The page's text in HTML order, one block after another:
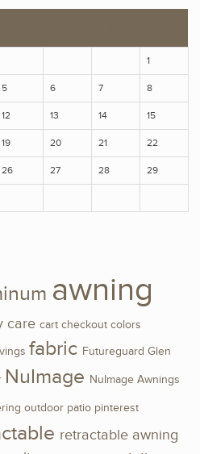
1
5 6 7 8
12 13 14 15
19 20 21 22
26 27 28 29
awning
care cart checkout colors
fabric Futureguard Glen
NuImage NuImage Awnings
outdoor patio pinterest
retractable awning